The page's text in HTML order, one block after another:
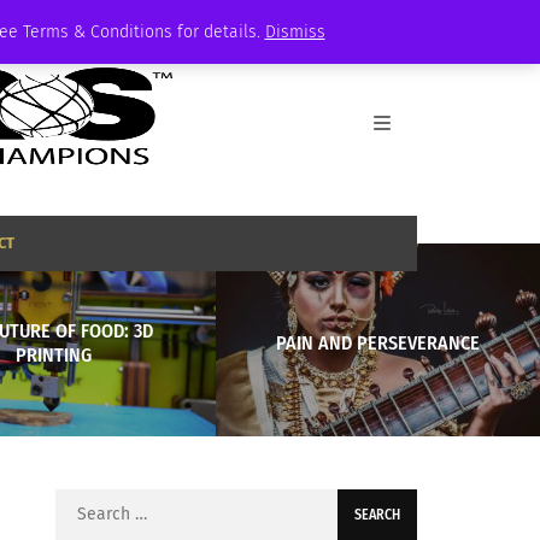
Terms & Conditions for details. Dismiss
OF FOOD: 3D
PRINTING
PAIN AND PERSEVERANCE
Search